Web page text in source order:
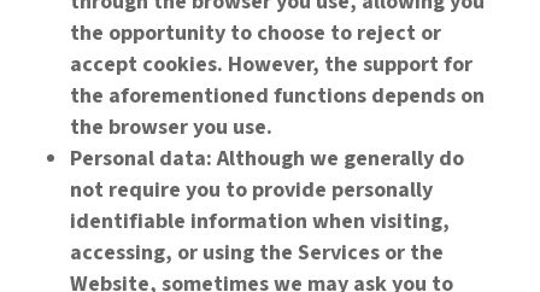
the opportunity to choose to reject or
accept cookies. However, the support for
the aforementioned functions depends on
the browser you use.
Personal data: Although we generally do
not require you to provide personally
identifiable information when visiting,
accessing, or using the Services or the
Website, sometimes we may ask you to